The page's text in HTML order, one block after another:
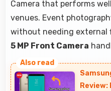
Camera that performs
venues. Event
without needing external
5 MP Front Camera